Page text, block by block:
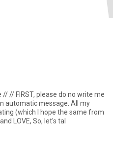
// FIRST, please do no write me
automatic message. All my
(which I hope the same from
LOVE, So, let's tal